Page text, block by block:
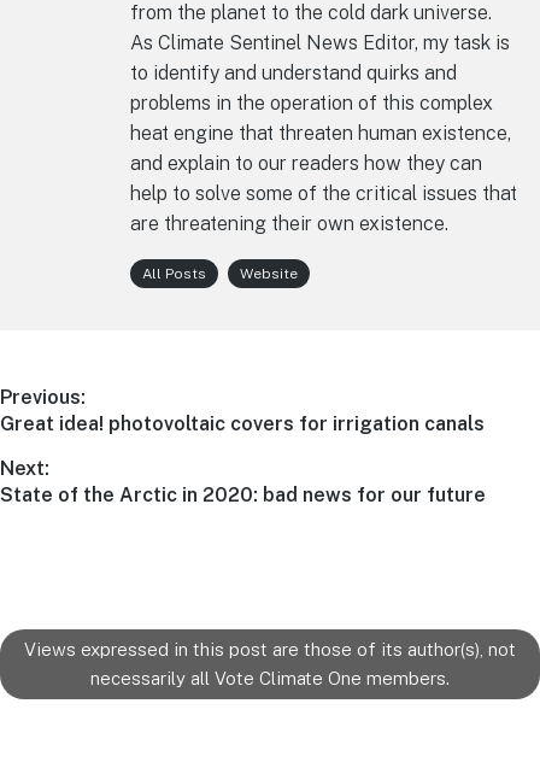
from the planet to the cold dark universe.
As Climate Sentinel News Editor, my task is
to identify and understand quirks and
problems in the operation of this complex
heat engine that threaten human existence,
and explain to our readers how they can
help to solve some of the critical issues that
are threatening their own existence.
All Posts Website
Post
navigation
Previous:
Previous
Great idea! photovoltaic covers for irrigation canals
Next:
Next
State of the Arctic in 2020: bad news for our future
Views expressed in this post are those of its author(s), not
necessarily all Vote Climate One members.